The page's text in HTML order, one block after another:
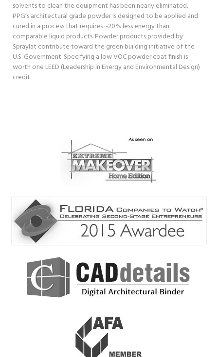
solvents to clean the equipment has been nearly eliminated.
PPG’s architectural grade powder is designed to be applied and
cured in a process that requires ~20% less energy than
comparable liquid products. Powder products provided by
Spraylat contribute toward the green building initiative of the
U.S. Government. Specifying a low VOC powder coat finish is
worth one LEED (Leadership in Energy and Environmental Design)
credit.